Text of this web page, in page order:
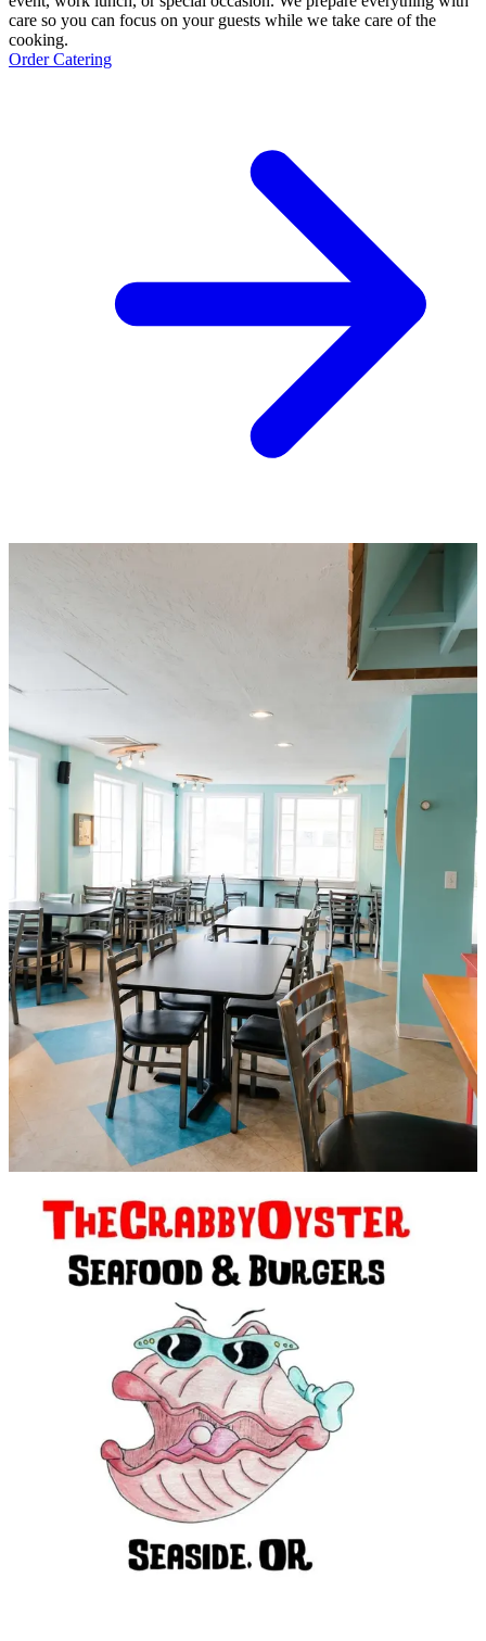
care so you can focus on your guests while we take care of the
cooking.
Order Catering